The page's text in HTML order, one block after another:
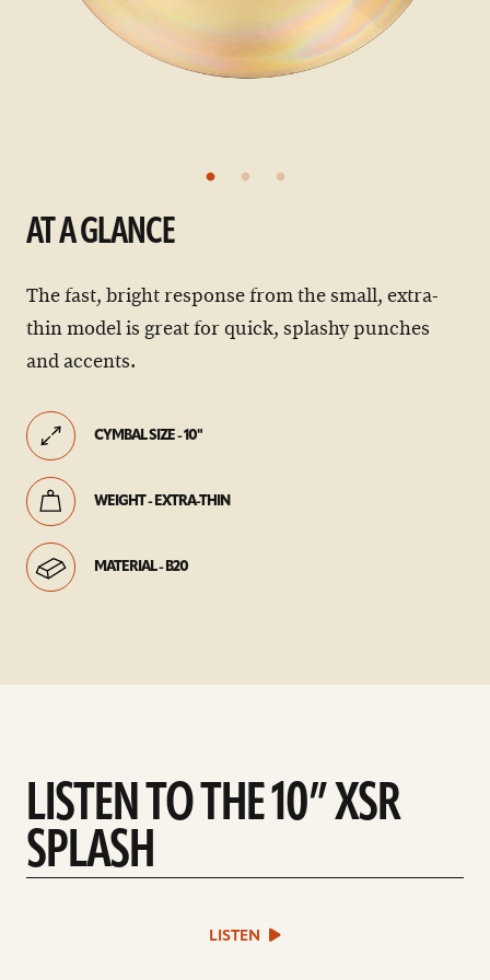
AT A GLANCE
The fast, bright response from the small, extra-
thin model is great for quick, splashy punches
and accents.
CYMBAL SIZE - 10"
WEIGHT - EXTRA-THIN
MATERIAL - B20
LISTEN TO THE 10” XSR
SPLASH
play
sound
LISTEN